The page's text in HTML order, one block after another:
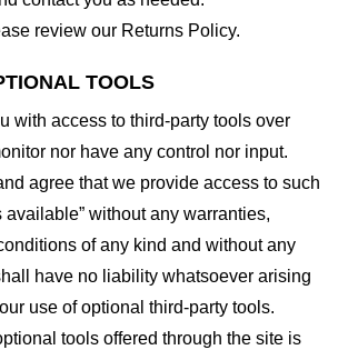
review our Returns Policy.
TOOLS
with access to third-party tools over
nor have any control nor input.
agree that we provide access to such
available” without any warranties,
of any kind and without any
have no liability whatsoever arising
use of optional third-party tools.
tools offered through the site is